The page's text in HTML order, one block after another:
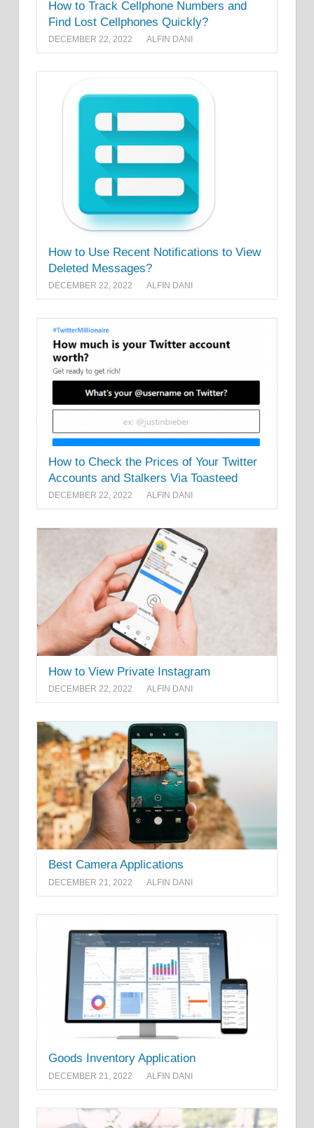
How to Track Cellphone Numbers and
Find Lost Cellphones Quickly?
DECEMBER 22, 2022 ALFIN DANI
How to Use Recent Notifications to View
Deleted Messages?
DECEMBER 22, 2022 ALFIN DANI
How to Check the Prices of Your Twitter
Accounts and Stalkers Via Toasteed
DECEMBER 22, 2022 ALFIN DANI
How to View Private Instagram
DECEMBER 22, 2022 ALFIN DANI
Best Camera Applications
DECEMBER 21, 2022 ALFIN DANI
Goods Inventory Application
DECEMBER 21, 2022 ALFIN DANI